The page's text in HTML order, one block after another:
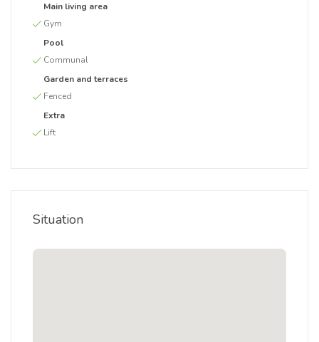
Main living area
Gym
Pool
Communal
Garden and terraces
Fenced
Extra
Lift
Situation